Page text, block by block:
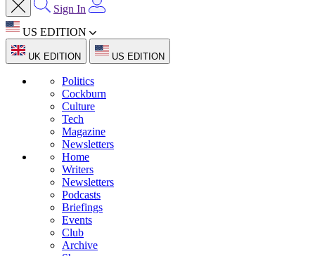
Sign In
US EDITION
UK EDITION US EDITION
Politics
Cockburn
Culture
Tech
Magazine
Newsletters
Home
Writers
Newsletters
Podcasts
Briefings
Events
Club
Archive